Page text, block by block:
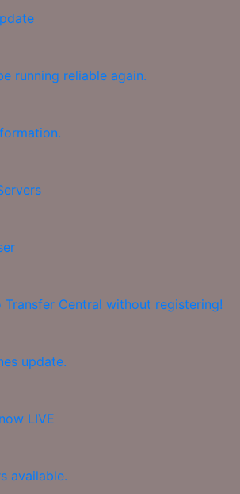
running reliable again.
Central without registering!
update.
LIVE
available.